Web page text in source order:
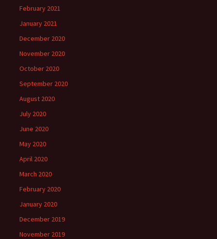
February 2021
January 2021
December 2020
November 2020
October 2020
September 2020
August 2020
July 2020
June 2020
May 2020
April 2020
March 2020
February 2020
January 2020
December 2019
November 2019